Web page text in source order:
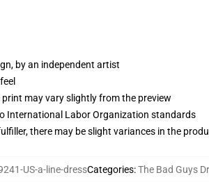
by an independent artist
may vary slightly from the preview
International Labor Organization standards
there may be slight variances in the
US-a-line-dressCategories:The Bad Guys